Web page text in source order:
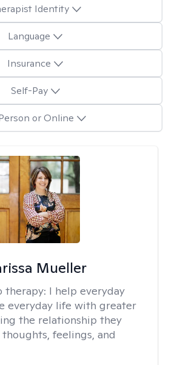
Identity
Language
Insurance
Self-Pay
or Online
Mueller
therapy: I help everyday
everyday life with greater
the relationship they
feelings, and